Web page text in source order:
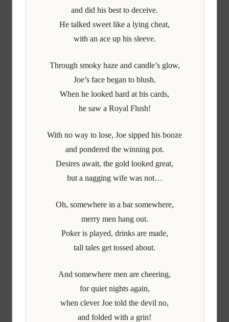
and did his best to deceive.
He talked sweet like a lying cheat,
with an ace up his sleeve.
Through smoky haze and candle’s glow,
Joe’s face began to blush.
When he looked hard at his cards,
he saw a Royal Flush!
With no way to lose, Joe sipped his booze
and pondered the winning pot.
Desires await, the gold looked great,
but a nagging wife was not…
Oh, somewhere in a bar somewhere,
merry men hang out.
Poker is played, drinks are made,
tall tales get tossed about.
And somewhere men are cheering,
for quiet nights again,
when clever Joe told the devil no,
and folded with a grin!